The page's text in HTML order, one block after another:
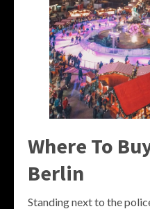
Where To
Berlin
Standing next to the